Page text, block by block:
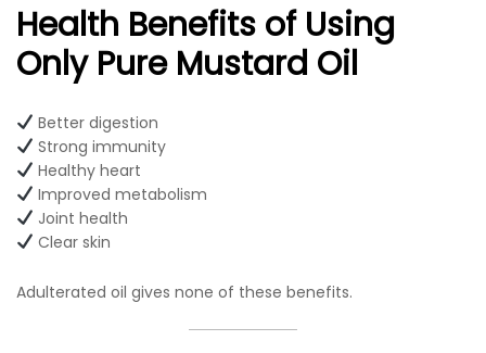
Health Benefits of Using
Only Pure Mustard Oil
Better digestion
Strong immunity
Healthy heart
Improved metabolism
Joint health
Clear skin
Adulterated oil gives none of these benefits.